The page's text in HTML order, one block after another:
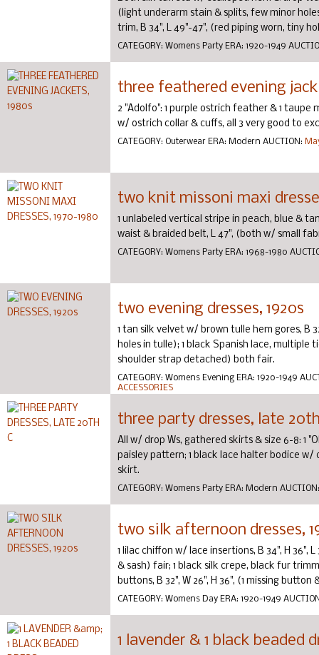
(light underarm stain & splits, few minor
trim, B 34", L 49"-47", (red piping worn, tiny
CATEGORY: Womens Party ERA: 1920-1949
three feathered evening
2 "Adolfo": 1 purple ostrich feather & 1 taupe
w/ ostrich collar & cuffs, all 3 very good to
CATEGORY: Outerwear ERA: Modern AUCTION:
two knit missoni maxi
1 unlabeled vertical stripe in peach, blue &
waist & braided belt, L 47", (both w/ small
CATEGORY: Womens Party ERA: 1968-1980
two evening dresses, 1920s
1 tan silk velvet w/ brown tulle hem gores, B
holes in tulle); 1 black Spanish lace, multiple
shoulder strap detached) both fair.
CATEGORY: Womens Evening ERA: 1920-1949
ACCESSORIES
three party dresses, late
All w/ drop Ws, gathered skirts & size 6-8: 1
paisley pattern; 1 black lace halter bodice
skirt.
CATEGORY: Womens Party ERA: Modern
two silk afternoon dresses,
1 lilac chiffon w/ lace insertions, B 34", H 36",
& sash) fair; 1 black silk crepe, black fur
buttons, B 32", W 26", H 36", (1 missing button &
CATEGORY: Womens Day ERA: 1920-1949
1 lavender & 1 black beaded